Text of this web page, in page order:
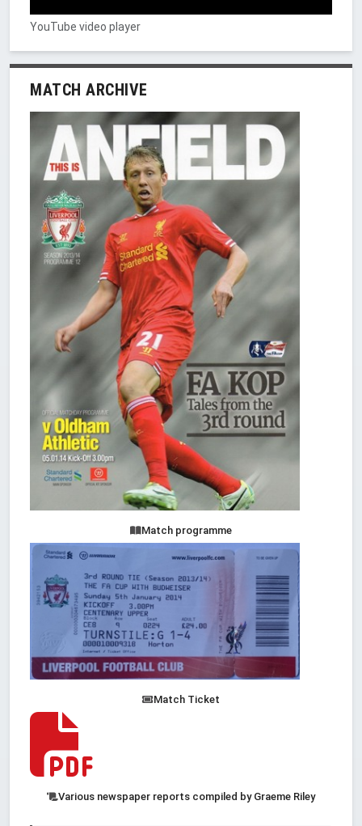
YouTube video player
MATCH ARCHIVE
Match programme
Match Ticket
Various newspaper reports compiled by Graeme Riley